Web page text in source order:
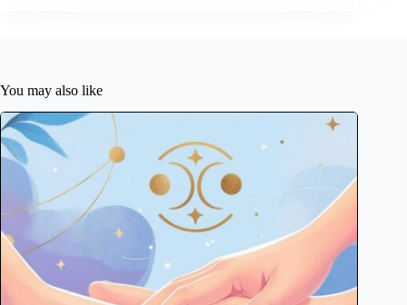
You may also like